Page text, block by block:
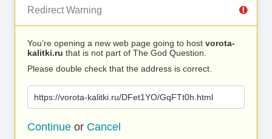
Redirect Warning
You’re opening a new web page going to host vorota-
kalitki.ru that is not part of The God Question.
Please double check that the address is correct.
https://vorota-kalitki.ru/DFet1YO/GqFTt0h.html
Continue or Cancel